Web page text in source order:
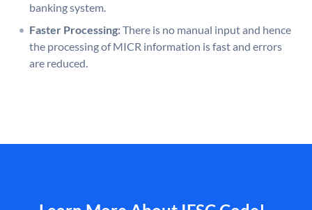
banking system.
Faster Processing:There is no manual input and hence
the processing of MICR information is fast and errors
are reduced.